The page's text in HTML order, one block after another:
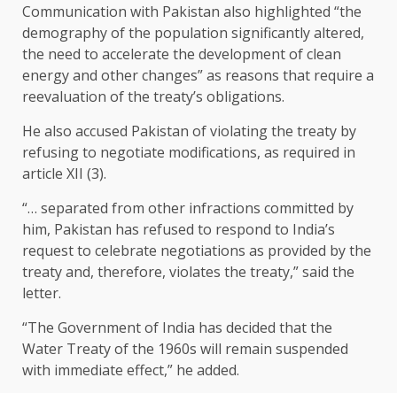
Communication with Pakistan also highlighted “the
demography of the population significantly altered,
the need to accelerate the development of clean
energy and other changes” as reasons that require a
reevaluation of the treaty’s obligations.
He also accused Pakistan of violating the treaty by
refusing to negotiate modifications, as required in
article XII (3).
“… separated from other infractions committed by
him, Pakistan has refused to respond to India’s
request to celebrate negotiations as provided by the
treaty and, therefore, violates the treaty,” said the
letter.
“The Government of India has decided that the
Water Treaty of the 1960s will remain suspended
with immediate effect,” he added.